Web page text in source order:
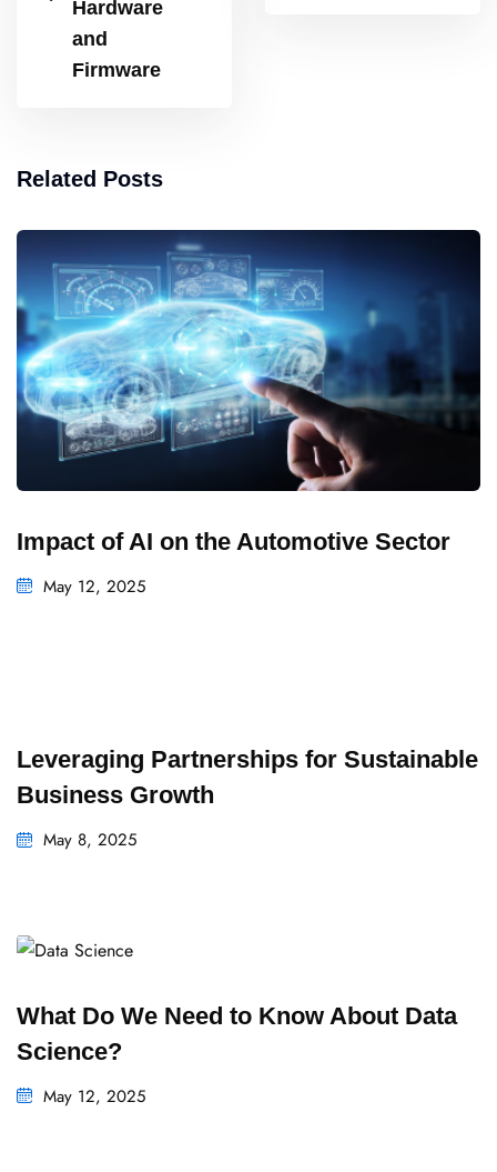
Hardware
and
Firmware
Related Posts
Impact of AI on the Automotive Sector
May 12, 2025
Leveraging Partnerships for Sustainable
Business Growth
May 8, 2025
What Do We Need to Know About Data
Science?
May 12, 2025